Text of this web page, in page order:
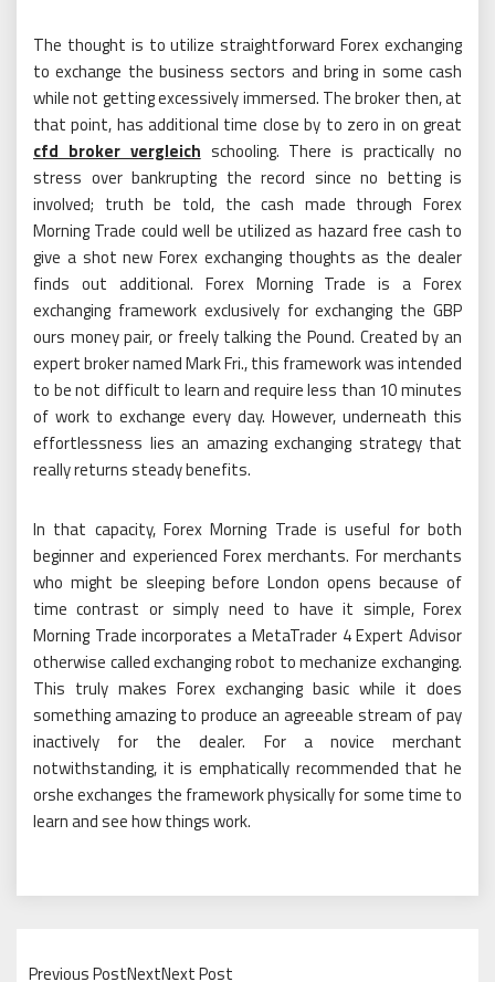
The thought is to utilize straightforward Forex exchanging
to exchange the business sectors and bring in some cash
while not getting excessively immersed. The broker then, at
that point, has additional time close by to zero in on great
cfd broker vergleich schooling. There is practically no
stress over bankrupting the record since no betting is
involved; truth be told, the cash made through Forex
Morning Trade could well be utilized as hazard free cash to
give a shot new Forex exchanging thoughts as the dealer
finds out additional. Forex Morning Trade is a Forex
exchanging framework exclusively for exchanging the GBP
ours money pair, or freely talking the Pound. Created by an
expert broker named Mark Fri., this framework was intended
to be not difficult to learn and require less than 10 minutes
of work to exchange every day. However, underneath this
effortlessness lies an amazing exchanging strategy that
really returns steady benefits.
In that capacity, Forex Morning Trade is useful for both
beginner and experienced Forex merchants. For merchants
who might be sleeping before London opens because of
time contrast or simply need to have it simple, Forex
Morning Trade incorporates a MetaTrader 4 Expert Advisor
otherwise called exchanging robot to mechanize exchanging.
This truly makes Forex exchanging basic while it does
something amazing to produce an agreeable stream of pay
inactively for the dealer. For a novice merchant
notwithstanding, it is emphatically recommended that he
orshe exchanges the framework physically for some time to
learn and see how things work.
Previous PostNextNext Post